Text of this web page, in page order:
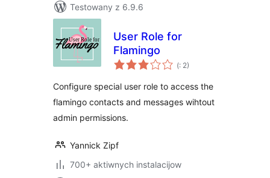
Testowany z 6.9.6
User Role for
Flamingo
(Pohódnoćenja
dohromady
: 2)
Configure special user role to access the
flamingo contacts and messages wihtout
admin permissions.
Yannick Zipf
700+ aktiwnych instalacijow